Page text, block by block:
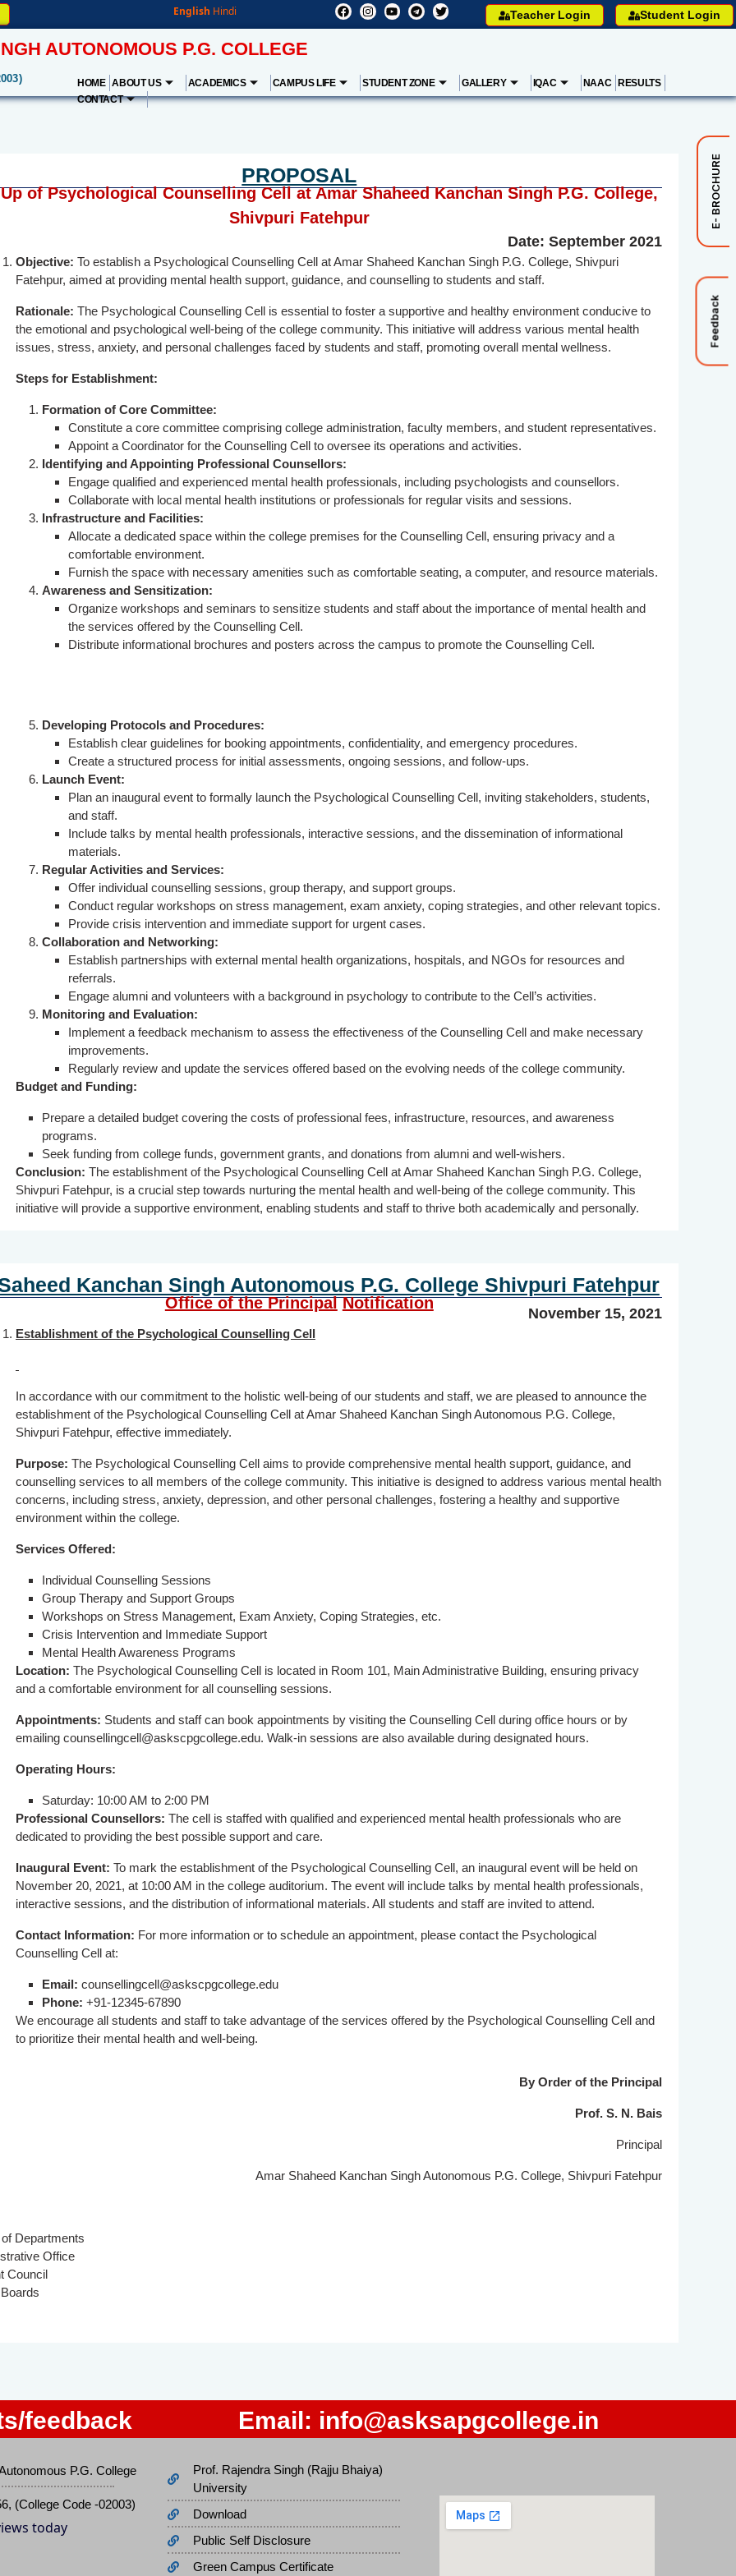
Teacher Login Student Login
English Hindi
E- BROCHURE
Feedback
AUTONOMOUS P.G. COLLEGE
HOME ABOUT US ACADEMICS CAMPUS LIFE STUDENT ZONE GALLERY IQAC NAAC
RESULTS
CONTACT
PROPOSAL
of Psychological Counselling Cell at Amar Shaheed Kanchan Singh P.G. College,
Shivpuri Fatehpur
Date: September 2021
Objective: To establish a Psychological Counselling Cell at Amar Shaheed Kanchan Singh P.G. College, Shivpuri
Fatehpur, aimed at providing mental health support, guidance, and counselling to students and staff.
Rationale: The Psychological Counselling Cell is essential to foster a supportive and healthy environment conducive to
the emotional and psychological well-being of the college community. This initiative will address various mental health
issues, stress, anxiety, and personal challenges faced by students and staff, promoting overall mental wellness.
Steps for Establishment:
Formation of Core Committee:
Constitute a core committee comprising college administration, faculty members, and student representatives.
Appoint a Coordinator for the Counselling Cell to oversee its operations and activities.
Identifying and Appointing Professional Counsellors:
Engage qualified and experienced mental health professionals, including psychologists and counsellors.
Collaborate with local mental health institutions or professionals for regular visits and sessions.
Infrastructure and Facilities:
Allocate a dedicated space within the college premises for the Counselling Cell, ensuring privacy and a
comfortable environment.
Furnish the space with necessary amenities such as comfortable seating, a computer, and resource materials.
Awareness and Sensitization:
Organize workshops and seminars to sensitize students and staff about the importance of mental health and
the services offered by the Counselling Cell.
Distribute informational brochures and posters across the campus to promote the Counselling Cell.
Developing Protocols and Procedures:
Establish clear guidelines for booking appointments, confidentiality, and emergency procedures.
Create a structured process for initial assessments, ongoing sessions, and follow-ups.
Launch Event:
Plan an inaugural event to formally launch the Psychological Counselling Cell, inviting stakeholders, students,
and staff.
Include talks by mental health professionals, interactive sessions, and the dissemination of informational
materials.
Regular Activities and Services:
Offer individual counselling sessions, group therapy, and support groups.
Conduct regular workshops on stress management, exam anxiety, coping strategies, and other relevant topics.
Provide crisis intervention and immediate support for urgent cases.
Collaboration and Networking:
Establish partnerships with external mental health organizations, hospitals, and NGOs for resources and
referrals.
Engage alumni and volunteers with a background in psychology to contribute to the Cell’s activities.
Monitoring and Evaluation:
Implement a feedback mechanism to assess the effectiveness of the Counselling Cell and make necessary
improvements.
Regularly review and update the services offered based on the evolving needs of the college community.
Budget and Funding:
Prepare a detailed budget covering the costs of professional fees, infrastructure, resources, and awareness
programs.
Seek funding from college funds, government grants, and donations from alumni and well-wishers.
Conclusion: The establishment of the Psychological Counselling Cell at Amar Shaheed Kanchan Singh P.G. College,
Shivpuri Fatehpur, is a crucial step towards nurturing the mental health and well-being of the college community. This
initiative will provide a supportive environment, enabling students and staff to thrive both academically and personally.
Kanchan Singh Autonomous P.G. College Shivpuri Fatehpur
Office of the Principal Notification
November 15, 2021
Establishment of the Psychological Counselling Cell
In accordance with our commitment to the holistic well-being of our students and staff, we are pleased to announce the
establishment of the Psychological Counselling Cell at Amar Shaheed Kanchan Singh Autonomous P.G. College,
Shivpuri Fatehpur, effective immediately.
Purpose: The Psychological Counselling Cell aims to provide comprehensive mental health support, guidance, and
counselling services to all members of the college community. This initiative is designed to address various mental health
concerns, including stress, anxiety, depression, and other personal challenges, fostering a healthy and supportive
environment within the college.
Services Offered:
Individual Counselling Sessions
Group Therapy and Support Groups
Workshops on Stress Management, Exam Anxiety, Coping Strategies, etc.
Crisis Intervention and Immediate Support
Mental Health Awareness Programs
Location: The Psychological Counselling Cell is located in Room 101, Main Administrative Building, ensuring privacy
and a comfortable environment for all counselling sessions.
Appointments: Students and staff can book appointments by visiting the Counselling Cell during office hours or by
emailingcounsellingcell@askscpgcollege.edu. Walk-in sessions are also available during designated hours.
Operating Hours:
Saturday: 10:00 AM to 2:00 PM
Professional Counsellors: The cell is staffed with qualified and experienced mental health professionals who are
dedicated to providing the best possible support and care.
Inaugural Event: To mark the establishment of the Psychological Counselling Cell, an inaugural event will be held on
November 20, 2021, at 10:00 AM in the college auditorium. The event will include talks by mental health professionals,
interactive sessions, and the distribution of informational materials. All students and staff are invited to attend.
Contact Information: For more information or to schedule an appointment, please contact the Psychological
Counselling Cell at:
Email: counsellingcell@askscpgcollege.edu
Phone: +91-12345-67890
We encourage all students and staff to take advantage of the services offered by the Psychological Counselling Cell and
to prioritize their mental health and well-being.
By Order of the Principal
Prof. S. N. Bais
Principal
Amar Shaheed Kanchan Singh Autonomous P.G. College, Shivpuri Fatehpur
Departments
Office
Council
feedback Email: info@asksapgcollege.in
P.G. College
(College Code -02003)
today
Prof. Rajendra Singh (Rajju Bhaiya)
University
Download
Public Self Disclosure
Green Campus Certificate